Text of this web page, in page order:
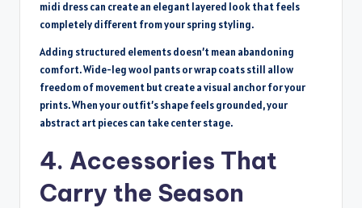
midi dress can create an elegant layered look that feels
completely different from your spring styling.
Adding structured elements doesn’t mean abandoning
comfort. Wide-leg wool pants or wrap coats still allow
freedom of movement but create a visual anchor for your
prints. When your outfit’s shape feels grounded, your
abstract art pieces can take center stage.
4. Accessories That
Carry the Season